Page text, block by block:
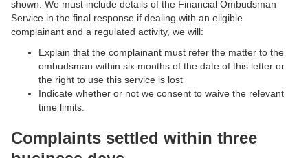
shown. We must include details of the Financial Ombudsman
Service in the final response if dealing with an eligible
complainant and a regulated activity, we will:
Explain that the complainant must refer the matter to the
ombudsman within six months of the date of this letter or
the right to use this service is lost
Indicate whether or not we consent to waive the relevant
time limits.
Complaints settled within three